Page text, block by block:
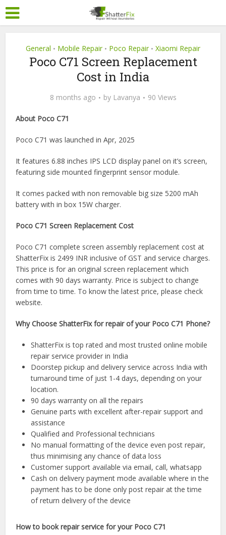
General • Mobile Repair • Poco Repair • Xiaomi Repair
Poco C71 Screen Replacement
Cost in India
8 months ago by Lavanya 90 Views
About Poco C71
Poco C71 was launched in Apr, 2025
It features 6.88 inches IPS LCD display panel on it’s screen,
featuring side mounted fingerprint sensor module.
It comes packed with non removable big size 5200 mAh
battery with in box 15W charger.
Poco C71 Screen Replacement Cost
Poco C71 complete screen assembly replacement cost at
ShatterFix is 2499 INR inclusive of GST and service charges.
This price is for an original screen replacement which
comes with 90 days warranty. Price is subject to change
from time to time. To know the latest price, please check
website.
Why Choose ShatterFix for repair of your Poco C71 Phone?
ShatterFix is top rated and most trusted online mobile
repair service provider in India
Doorstep pickup and delivery service across India with
turnaround time of just 1-4 days, depending on your
location.
90 days warranty on all the repairs
Genuine parts with excellent after-repair support and
assistance
Qualified and Professional technicians
No manual formatting of the device even post repair,
thus minimising any chance of data loss
Customer support available via email, call, whatsapp
Cash on delivery payment mode available where in the
payment has to be done only post repair at the time
of return delivery of the device
How to book repair service for your Poco C71